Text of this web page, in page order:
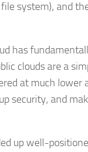
system), and
has
clouds are a
at much
security, and
up well-